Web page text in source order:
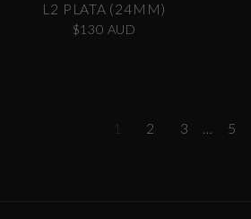
L2 PLATA (24MM)
$130 AUD
1 2 3 … 5